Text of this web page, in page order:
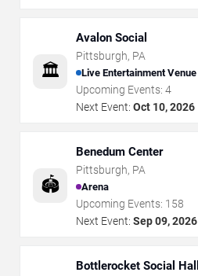
🏛️
Avalon Social
Pittsburgh, PA
Live Entertainment Venue
Upcoming Events: 4
Next Event: Oct 10, 2026
🏟️
Benedum Center
Pittsburgh, PA
Arena
Upcoming Events: 158
Next Event: Sep 09, 2026
Bottlerocket Social Hall